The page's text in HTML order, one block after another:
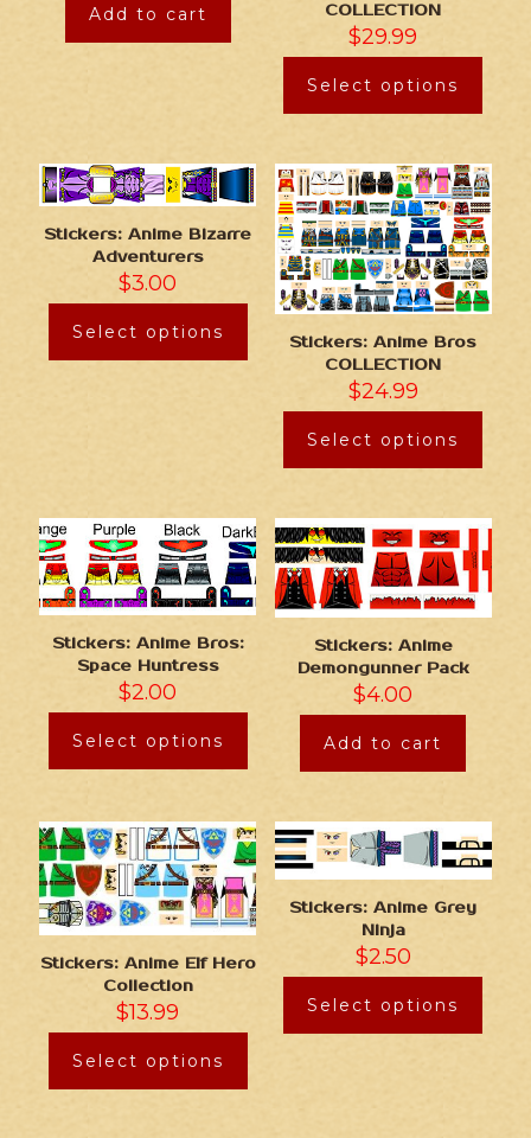
Add to cart
COLLECTION
$29.99
Select options
Stickers: Anime Bizarre
Adventurers
$3.00
Select options
Stickers: Anime Bros
COLLECTION
$24.99
Select options
Stickers: Anime Bros:
Space Huntress
$2.00
Select options
Stickers: Anime
Demongunner Pack
$4.00
Add to cart
Stickers: Anime Elf Hero
Collection
$13.99
Select options
Stickers: Anime Grey
Ninja
$2.50
Select options